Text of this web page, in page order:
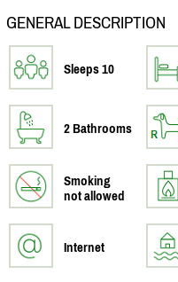
GENERAL DESCRIPTION
Sleeps 10
2 Bathrooms
Smoking
not allowed
Internet